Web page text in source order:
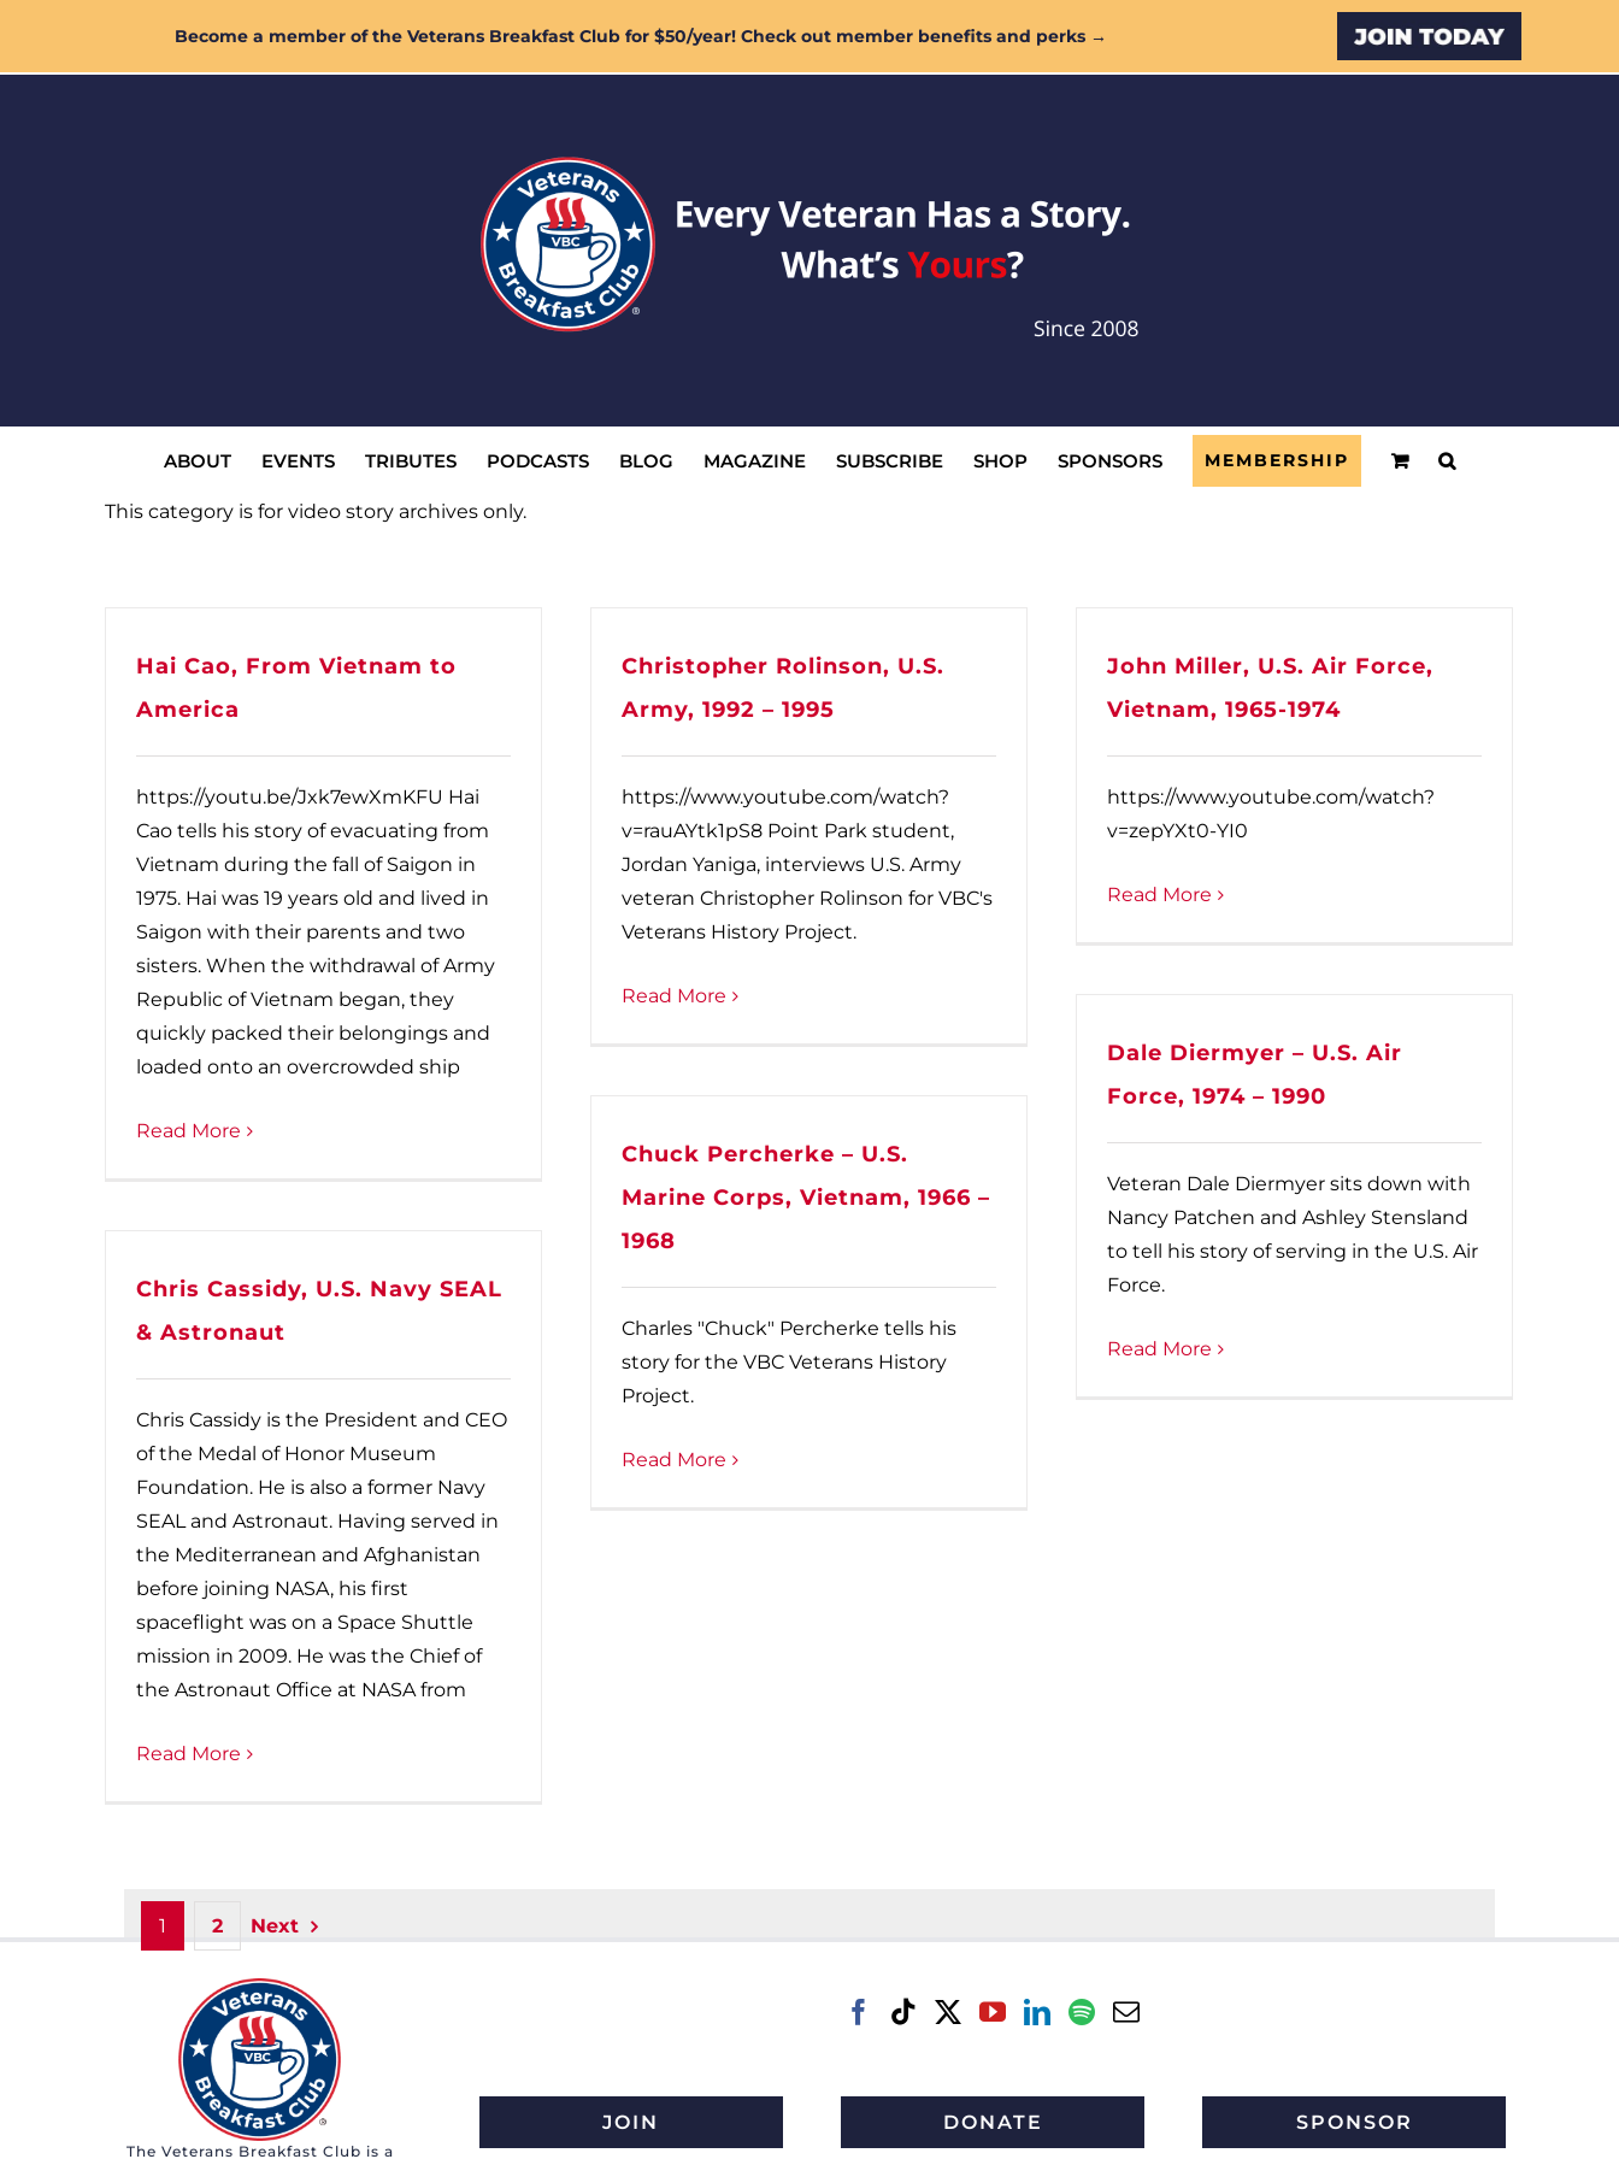
content
Become a member of the Veterans Breakfast Club for $50/year! Check out member benefits and perks → Custom
ABOUT EVENTS TRIBUTES PODCASTS BLOG MAGAZINE SUBSCRIBE SHOP SPONSORS MEMBERSHIP
This category is for video story archives only.
Hai Cao, From Vietnam to
America
https://youtu.be/Jxk7ewXmKFU Hai
Cao tells his story of evacuating from
Vietnam during the fall of Saigon in
1975. Hai was 19 years old and lived in
Saigon with their parents and two
sisters. When the withdrawal of Army
Republic of Vietnam began, they
quickly packed their belongings and
loaded onto an overcrowded ship
Read More
Christopher Rolinson, U.S.
Army, 1992 – 1995
https://www.youtube.com/watch?
v=rauAYtk1pS8 Point Park student,
Jordan Yaniga, interviews U.S. Army
veteran Christopher Rolinson for VBC's
Veterans History Project.
Read More
John Miller, U.S. Air Force,
Vietnam, 1965-1974
https://www.youtube.com/watch?
v=zepYXt0-YI0
Read More
Dale Diermyer – U.S. Air
Force, 1974 – 1990
Veteran Dale Diermyer sits down with
Nancy Patchen and Ashley Stensland
to tell his story of serving in the U.S. Air
Force.
Read More
Chuck Percherke – U.S.
Marine Corps, Vietnam, 1966 –
1968
Charles "Chuck" Percherke tells his
story for the VBC Veterans History
Project.
Read More
Chris Cassidy, U.S. Navy SEAL
& Astronaut
Chris Cassidy is the President and CEO
of the Medal of Honor Museum
Foundation. He is also a former Navy
SEAL and Astronaut. Having served in
the Mediterranean and Afghanistan
before joining NASA, his first
spaceflight was on a Space Shuttle
mission in 2009. He was the Chief of
the Astronaut Office at NASA from
Read More
1 2 Next
The Veterans Breakfast Club is a
JOIN DONATE SPONSOR